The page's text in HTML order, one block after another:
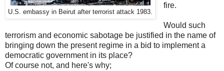
U.S. embassy in Beirut after terrorist attack 1983.
fire.
Would such
terrorism and economic sabotage be justified in the name of
bringing down the present regime in a bid to implement a
democratic government in its place?
Of course not, and here's why;